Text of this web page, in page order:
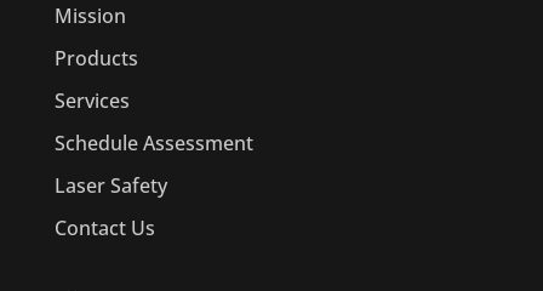
Mission
Products
Services
Schedule Assessment
Laser Safety
Contact Us